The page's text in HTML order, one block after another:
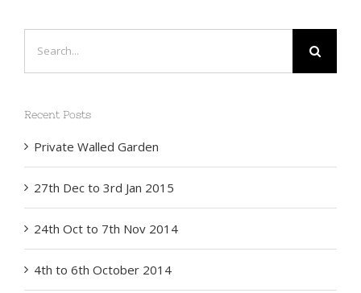
Recent Posts
Private Walled Garden
27th Dec to 3rd Jan 2015
24th Oct to 7th Nov 2014
4th to 6th October 2014